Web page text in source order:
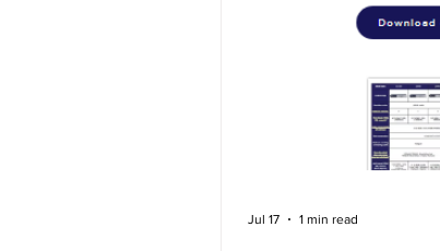
Jul 17 1 min read